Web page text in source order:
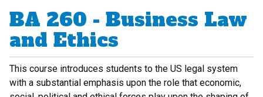
BA 260 - Business Law
and Ethics
This course introduces students to the US legal system
with a substantial emphasis upon the role that economic,